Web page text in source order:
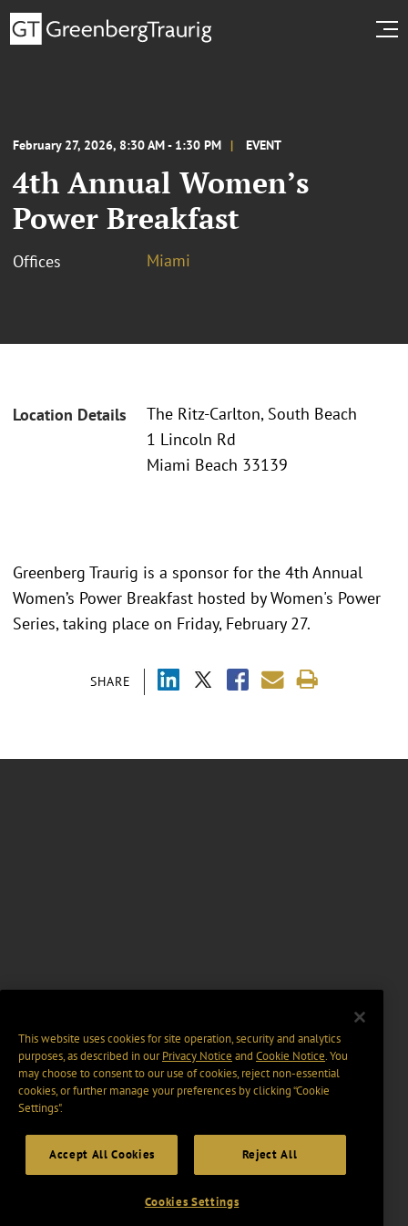
February 27, 2026, 8:30 AM - 1:30 PM EVENT
4th Annual Women’s
Power Breakfast
Offices Miami
Location Details
The Ritz-Carlton, South Beach
1 Lincoln Rd
Miami Beach 33139
SHARE
Greenberg Traurig is a sponsor for the 4th Annual
Women’s Power Breakfast hosted by Women's Power
Series, taking place on Friday, February 27.
This website uses cookies for site operation, security and analytics
purposes, as described in ourPrivacy Notice and Cookie Notice. You
may choose to consent to our use of cookies, reject non-essential
cookies, or further manage your preferences by clicking “Cookie
Settings".
Accept All Cookies Reject All
Cookies Settings